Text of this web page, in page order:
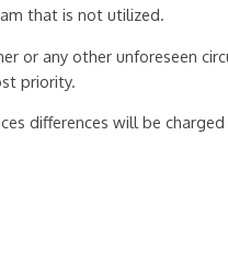
that is not utilized.
or any other unforeseen
priority.
differences will be